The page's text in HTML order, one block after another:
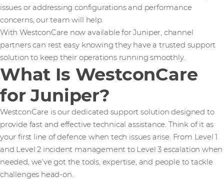
issues or addressing configurations and performance
concerns, our team will help.
With WestconCare now available for Juniper, channel
partners can rest easy knowing they have a trusted support
solution to keep their operations running smoothly.
What Is WestconCare
for Juniper?
WestconCare is our dedicated support solution designed to
provide fast and effective technical assistance. Think of it as
your first line of defence when tech issues arise. From Level 1
and Level 2 incident management to Level 3 escalation when
needed, we’ve got the tools, expertise, and people to tackle
challenges head-on.